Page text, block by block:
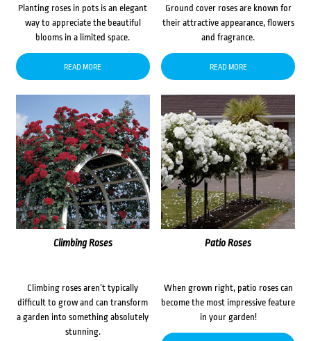
Planting roses in pots is an elegant
way to appreciate the beautiful
blooms in a limited space.
READ MORE
Ground cover roses are known for
their attractive appearance, flowers
and fragrance.
READ MORE
Climbing Roses
Climbing roses aren’t typically
difficult to grow and can transform
a garden into something absolutely
stunning.
Patio Roses
When grown right, patio roses can
become the most impressive feature
in your garden!